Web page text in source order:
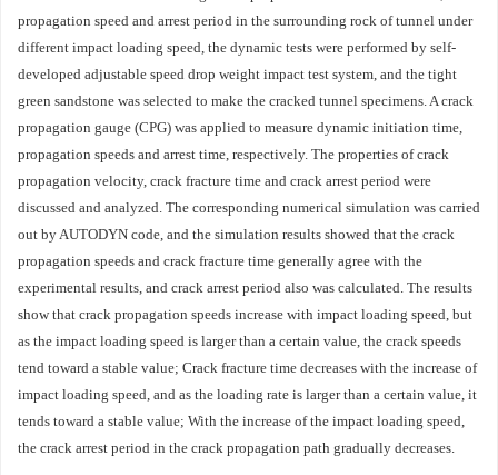
propagation speed and arrest period in the surrounding rock of tunnel under
different impact loading speed, the dynamic tests were performed by self-
developed adjustable speed drop weight impact test system, and the tight
green sandstone was selected to make the cracked tunnel specimens. A crack
propagation gauge (CPG) was applied to measure dynamic initiation time,
propagation speeds and arrest time, respectively. The properties of crack
propagation velocity, crack fracture time and crack arrest period were
discussed and analyzed. The corresponding numerical simulation was carried
out by AUTODYN code, and the simulation results showed that the crack
propagation speeds and crack fracture time generally agree with the
experimental results, and crack arrest period also was calculated. The results
show that crack propagation speeds increase with impact loading speed, but
as the impact loading speed is larger than a certain value, the crack speeds
tend toward a stable value; Crack fracture time decreases with the increase of
impact loading speed, and as the loading rate is larger than a certain value, it
tends toward a stable value; With the increase of the impact loading speed,
the crack arrest period in the crack propagation path gradually decreases.